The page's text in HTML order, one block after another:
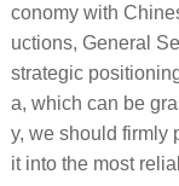
conomy with
uctions, General
strategic
a, which can be
y, we should firmly
it into the most